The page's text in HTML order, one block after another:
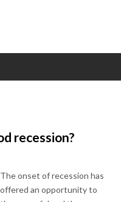
recession?
The onset of recession has
offered an opportunity to